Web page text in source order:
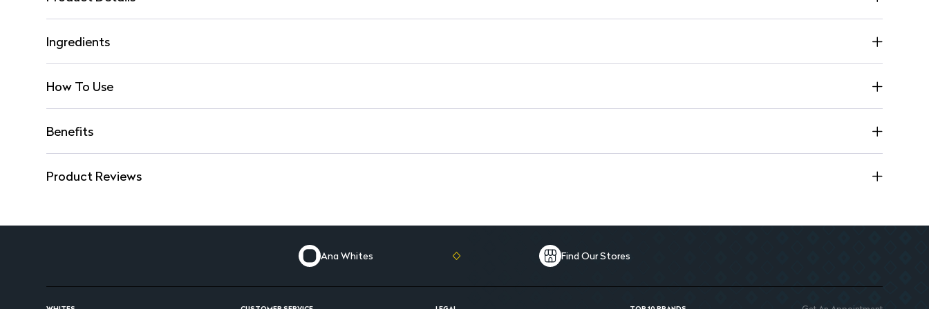
Ingredients
How To Use
Benefits
Product Reviews
Ana Whites Find Our Stores